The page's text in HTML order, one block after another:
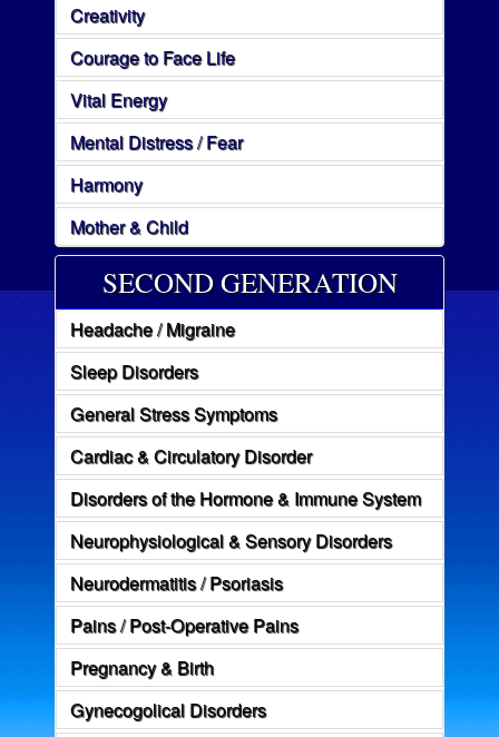
Creativity
Courage to Face Life
Vital Energy
Mental Distress / Fear
Harmony
Mother & Child
SECOND GENERATION
Headache / Migraine
Sleep Disorders
General Stress Symptoms
Cardiac & Circulatory Disorder
Disorders of the Hormone & Immune System
Neurophysiological & Sensory Disorders
Neurodermatitis / Psoriasis
Pains / Post-Operative Pains
Pregnancy & Birth
Gynecogolical Disorders